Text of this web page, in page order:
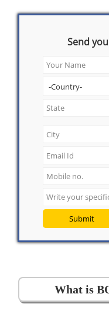
Send
Submit
What is